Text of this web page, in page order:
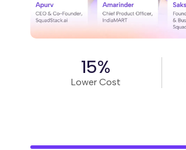
15%
Lower Cost